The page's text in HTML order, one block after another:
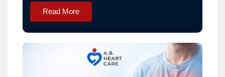
Panchkula) is a trusted hub for advanced
cardiac care.This guide helps outstation
patients plan treatment smoothly with
experienced cardiac surgeon Dr. Ashwani
Bansal. Why Choose Tricity for Heart
Treatment? Advanced cardiac surgery
Read More